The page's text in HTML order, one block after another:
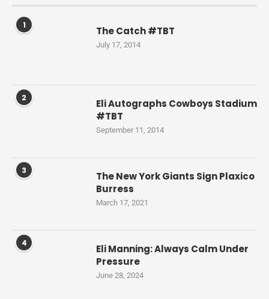
1 The Catch #TBT
July 17, 2014
2
Eli Autographs Cowboys Stadium
#TBT
September 11, 2014
3
The New York Giants Sign Plaxico
Burress
March 17, 2021
4
Eli Manning: Always Calm Under
Pressure
June 28, 2024